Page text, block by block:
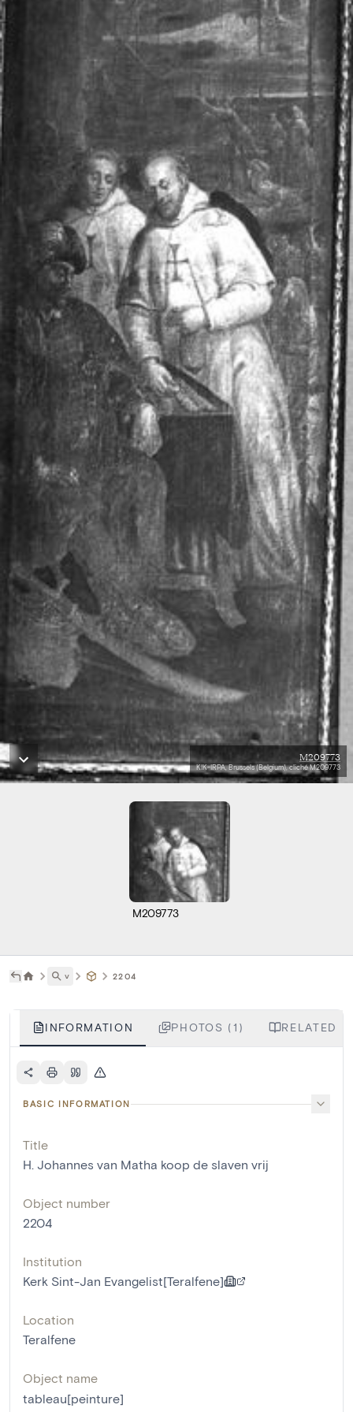
M209773
KIK-IRPA, Brussels (Belgium), cliché M209773
M209773
˅ 2204
INFORMATION PHOTOS (1) RELATED
BASIC INFORMATION
Title
H. Johannes van Matha koop de slaven vrij
Object number
2204
Institution
Kerk Sint-Jan Evangelist[Teralfene]
Location
Teralfene
Object name
tableau[peinture]